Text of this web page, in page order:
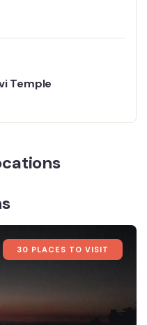
Temple
30 PLACES TO VISIT